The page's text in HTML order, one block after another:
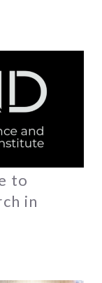
to
in